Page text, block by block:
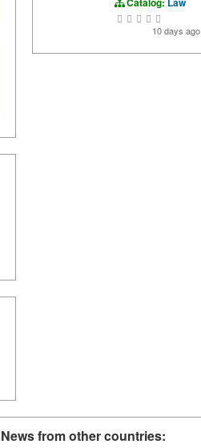
10 days ago
News from other countries: